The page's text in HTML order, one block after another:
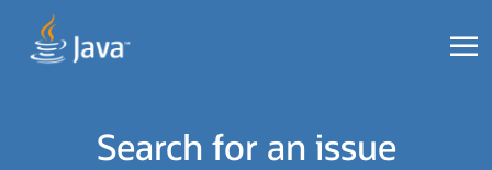
Search for an issue